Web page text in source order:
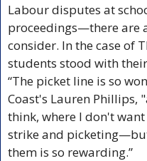
Labour disputes at
proceedings—there are
consider. In the case of
students stood with
“The picket line is so
Coast's Lauren Phillips,
think, where I don't
strike and
them is so rewarding.”